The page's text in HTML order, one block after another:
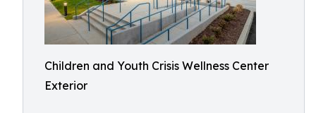
Children and Youth Crisis Wellness Center
Exterior